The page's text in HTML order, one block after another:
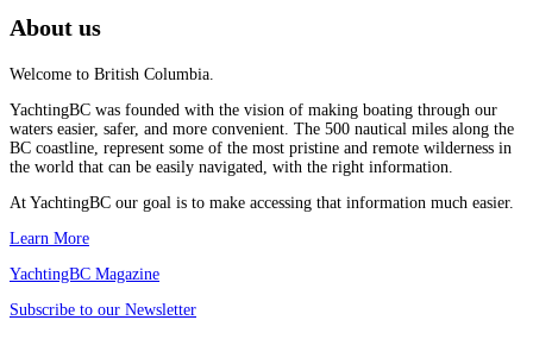
About us
Welcome to British Columbia.
YachtingBC was founded with the vision of making boating through our
waters easier, safer, and more convenient. The 500 nautical miles along the
BC coastline, represent some of the most pristine and remote wilderness in
the world that can be easily navigated, with the right information.
At YachtingBC our goal is to make accessing that information much easier.
Learn More
YachtingBC Magazine
Subscribe to our Newsletter